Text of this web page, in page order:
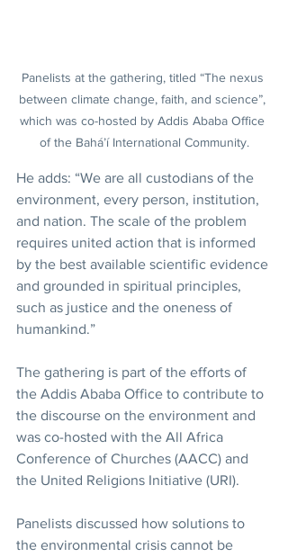
Panelists at the gathering, titled “The nexus
between climate change, faith, and science”,
which was co-hosted by Addis Ababa Office
of the Bahá’í International Community.
He adds: “We are all custodians of the
environment, every person, institution,
and nation. The scale of the problem
requires united action that is informed
by the best available scientific evidence
and grounded in spiritual principles,
such as justice and the oneness of
humankind.”
The gathering is part of the efforts of
the Addis Ababa Office to contribute to
the discourse on the environment and
was co-hosted with the All Africa
Conference of Churches (AACC) and
the United Religions Initiative (URI).
Panelists discussed how solutions to
the environmental crisis cannot be